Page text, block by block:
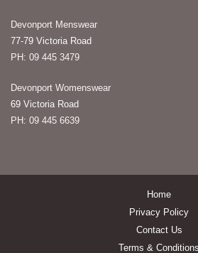
Devonport Menswear
77-79 Victoria Road
PH: 09 445 3479
Devonport Womenswear
69 Victoria Road
PH: 09 445 6639
Home
Privacy Policy
Contact Us
Terms & Conditions